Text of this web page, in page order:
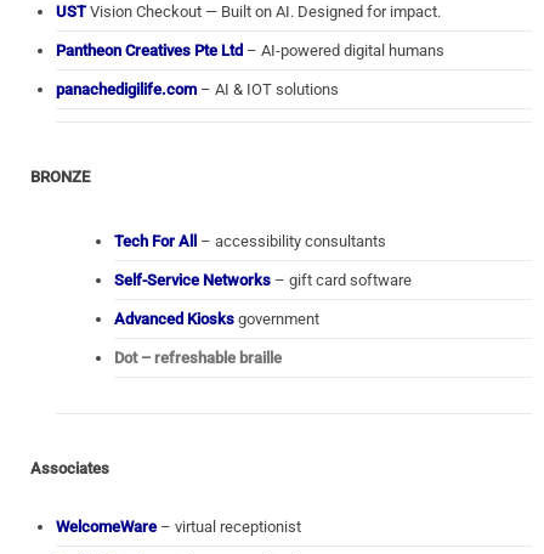
USTVision Checkout — Built on AI. Designed for impact.
Pantheon Creatives Pte Ltd – AI-powered digital humans
panachedigilife.com – AI & IOT solutions
BRONZE
Tech For All – accessibility consultants
Self-Service Networks – gift card software
Advanced Kiosks government
Dot – refreshable braille
Associates
WelcomeWare – virtual receptionist